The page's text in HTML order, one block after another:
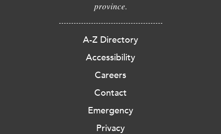
province.
A-Z Directory
Accessibility
Careers
Contact
Emergency
Privacy